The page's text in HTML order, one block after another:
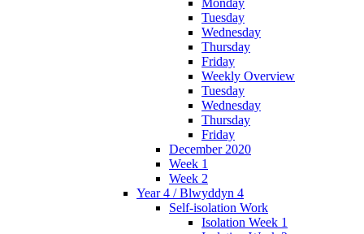
Monday
Tuesday
Wednesday
Thursday
Friday
Weekly Overview
Tuesday
Wednesday
Thursday
Friday
December 2020
Week 1
Week 2
Year 4 / Blwyddyn 4
Self-isolation Work
Isolation Week 1